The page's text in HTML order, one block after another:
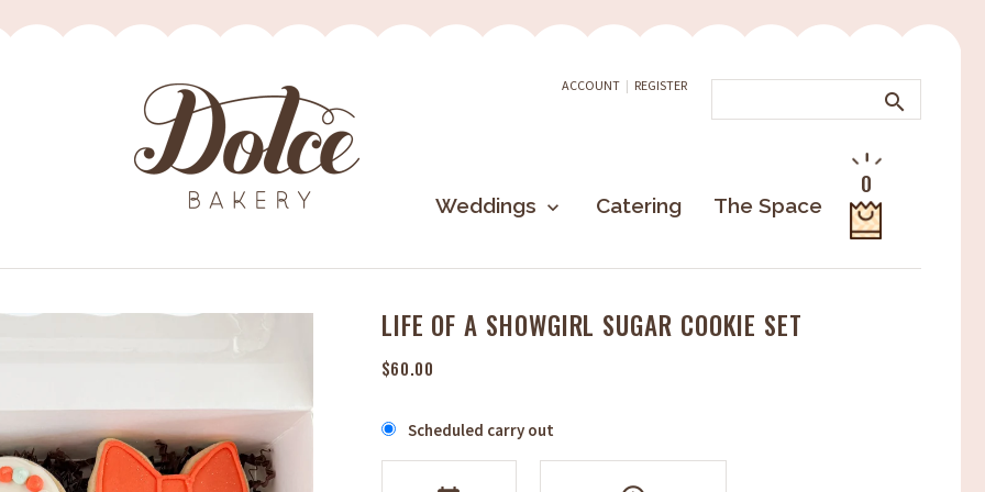
ACCOUNT | REGISTER
search
Weddings keyboard_arrow_down Catering The Space
0
LIFE OF A SHOWGIRL SUGAR COOKIE SET
$60.00
Scheduled carry out